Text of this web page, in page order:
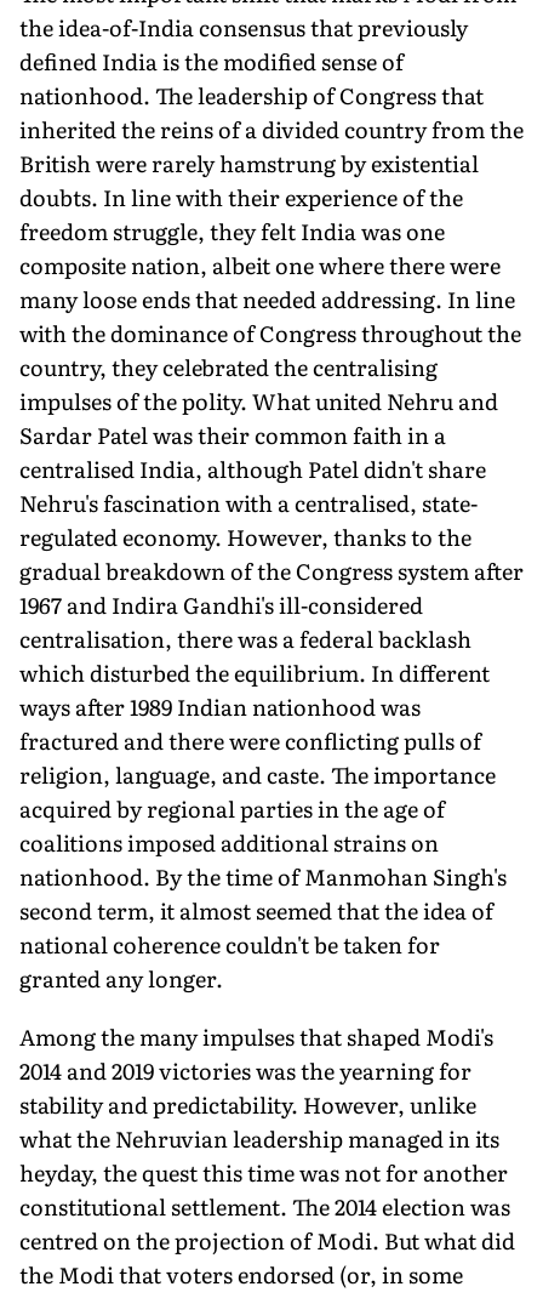
the idea-of-India consensus that previously
defined India is the modified sense of
nationhood. The leadership of Congress that
inherited the reins of a divided country from the
British were rarely hamstrung by existential
doubts. In line with their experience of the
freedom struggle, they felt India was one
composite nation, albeit one where there were
many loose ends that needed addressing. In line
with the dominance of Congress throughout the
country, they celebrated the centralising
impulses of the polity. What united Nehru and
Sardar Patel was their common faith in a
centralised India, although Patel didn't share
Nehru's fascination with a centralised, state-
regulated economy. However, thanks to the
gradual breakdown of the Congress system after
1967 and Indira Gandhi's ill-considered
centralisation, there was a federal backlash
which disturbed the equilibrium. In different
ways after 1989 Indian nationhood was
fractured and there were conflicting pulls of
religion, language, and caste. The importance
acquired by regional parties in the age of
coalitions imposed additional strains on
nationhood. By the time of Manmohan Singh's
second term, it almost seemed that the idea of
national coherence couldn't be taken for
granted any longer.
Among the many impulses that shaped Modi's
2014 and 2019 victories was the yearning for
stability and predictability. However, unlike
what the Nehruvian leadership managed in its
heyday, the quest this time was not for another
constitutional settlement. The 2014 election was
centred on the projection of Modi. But what did
the Modi that voters endorsed (or, in some